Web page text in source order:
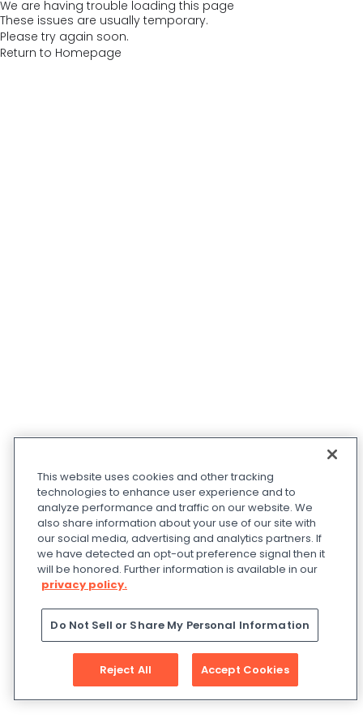
We are having trouble loading this page
These issues are usually temporary.
Please try again soon.
Return to Homepage
This website uses cookies and other tracking
technologies to enhance user experience and to
analyze performance and traffic on our website. We
also share information about your use of our site with
our social media, advertising and analytics partners. If
we have detected an opt-out preference signal then it
will be honored. Further information is available in our
privacy policy.
Do Not Sell or Share My Personal Information
Reject All Accept Cookies